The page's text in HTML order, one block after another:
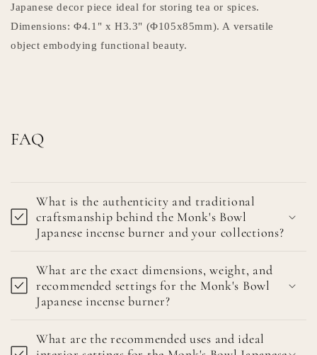
Japanese decor piece ideal for storing tea or spices.
Dimensions: Φ4.1" x H3.3" (Φ105x85mm). A versatile
object embodying functional beauty.
FAQ
What is the authenticity and traditional
craftsmanship behind the Monk's Bowl
Japanese incense burner and your collections?
What are the exact dimensions, weight, and
recommended settings for the Monk's Bowl
Japanese incense burner?
What are the recommended uses and ideal